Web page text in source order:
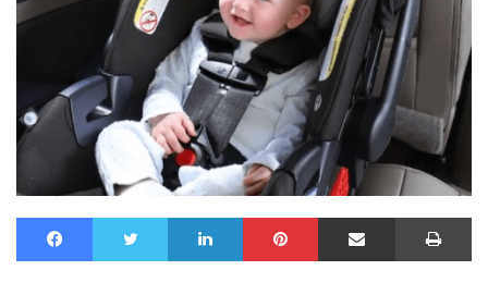
Facebook Twitter LinkedIn Pinterest Share via Email